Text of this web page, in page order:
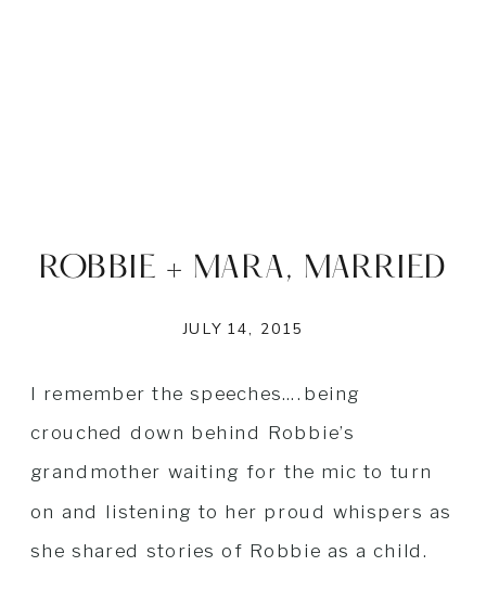
ROBBIE + MARA, MARRIED
JULY 14, 2015
I remember the speeches….being
crouched down behind Robbie’s
grandmother waiting for the mic to turn
on and listening to her proud whispers as
she shared stories of Robbie as a child.